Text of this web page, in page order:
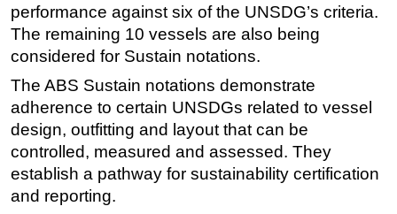
Floating Production
Support Vessel
ROV & Dive Support
Subsea
Deepwater
Shallow Water
performance against six of the UNSDG’s criteria.
The remaining 10 vessels are also being
considered for Sustain notations.
The ABS Sustain notations demonstrate
adherence to certain UNSDGs related to vessel
design, outfitting and layout that can be
controlled, measured and assessed. They
establish a pathway for sustainability certification
and reporting.